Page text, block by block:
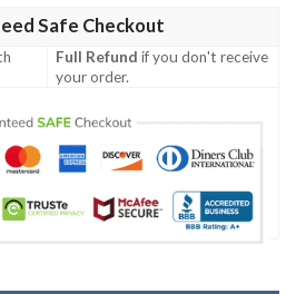
Safe Checkout
Full Refund if you don't receive
your order.